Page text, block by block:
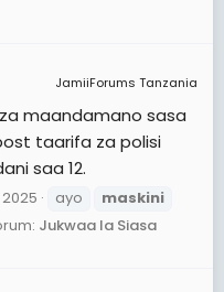
JamiiForums Tanzania
maandamano sasa
taarifa za polisi
saa 12.
ayo
maskini
Jukwaa la Siasa